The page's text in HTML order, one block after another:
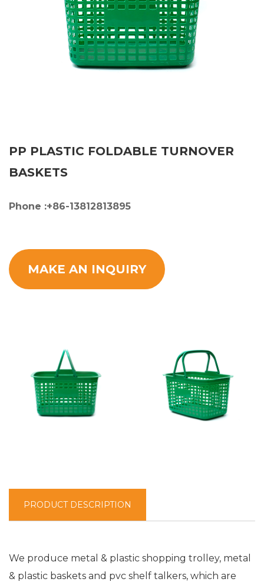
PP PLASTIC FOLDABLE TURNOVER
BASKETS
Phone :+86-13812813895
MAKE AN INQUIRY
PRODUCT DESCRIPTION
We produce metal & plastic shopping trolley, metal
& plastic baskets and pvc shelf talkers, which are